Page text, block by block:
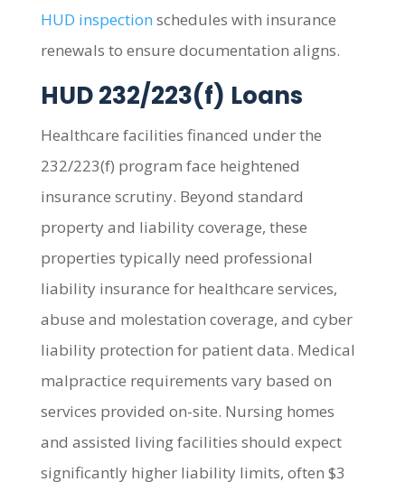
HUD inspection schedules with insurance
renewals to ensure documentation aligns.
HUD 232/223(f) Loans
Healthcare facilities financed under the
232/223(f) program face heightened
insurance scrutiny. Beyond standard
property and liability coverage, these
properties typically need professional
liability insurance for healthcare services,
abuse and molestation coverage, and cyber
liability protection for patient data. Medical
malpractice requirements vary based on
services provided on-site. Nursing homes
and assisted living facilities should expect
significantly higher liability limits, often $3